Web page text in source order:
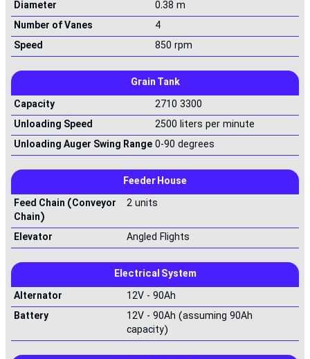
Diameter
0.38 m
Number of Vanes
4
Speed
850 rpm
Grain Tank
Capacity
2710 3300
Unloading Speed
2500 liters per minute
Unloading Auger Swing Range0-90 degrees
Feeder House
Feed Chain (Conveyor
Chain)
2 units
Elevator Angled Flights
Electrical System
Alternator
12V - 90Ah
Battery
12V - 90Ah (assuming 90Ah
capacity)